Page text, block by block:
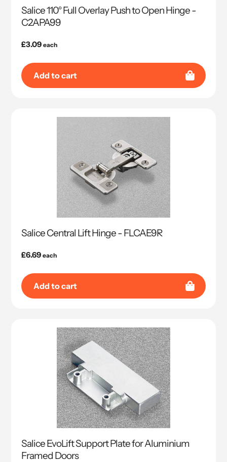
Salice 110° Full Overlay Push to Open Hinge -
C2APA99
Regular
£3.09 each
Add to cart
Salice Central Lift Hinge - FLCAE9R
Regular
£6.69 each
Add to cart
Salice EvoLift Support Plate for Aluminium
Framed Doors